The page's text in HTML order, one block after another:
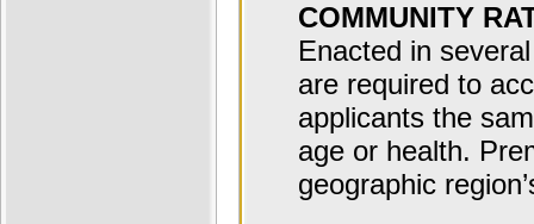
COMMUNITY
Enacted in
are required to
applicants the
age or health.
geographic